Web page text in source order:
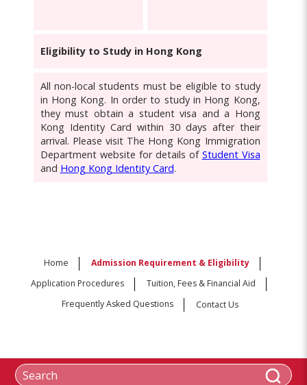
Eligibility to Study in Hong Kong
All non-local students must be eligible to study
in Hong Kong. In order to study in Hong Kong,
they must obtain a student visa and a Hong
Kong Identity Card within 30 days after their
arrival. Please visit The Hong Kong Immigration
Department website for details of Student Visa
and Hong Kong Identity Card.
Home
Admission Requirement & Eligibility
Application Procedures
Tuition, Fees & Financial Aid
Frequently Asked Questions
Contact Us